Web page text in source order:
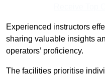
Experienced instructors
sharing valuable insights
operators’ proficiency.
The facilities prioritise